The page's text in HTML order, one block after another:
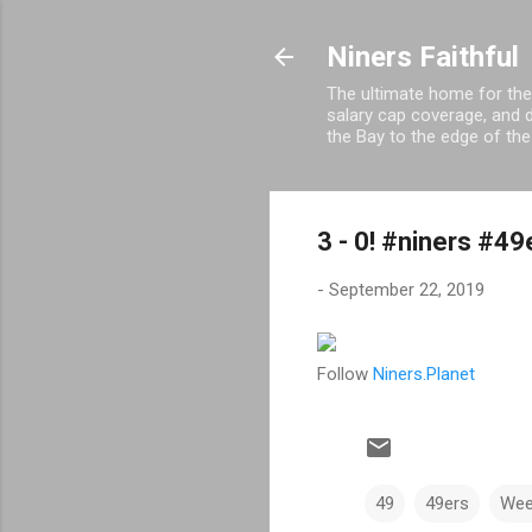
Niners Faithful
The ultimate home for
salary cap coverage,
the Bay to the edge of the
3 - 0! #niners
- September 22, 2019
Follow Niners.Planet
49 49ers